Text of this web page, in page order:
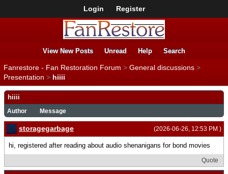
Login Register
View New Posts Unread Help Search
Fanrestore - Fan Restoration Forum > General discussions >
Presentation > hiiii
hiiii
Author Message
(2026-06-26, 12:53 PM )
storagegarbage
hi, registered after reading about audio shenanigans for bond movies
Quote